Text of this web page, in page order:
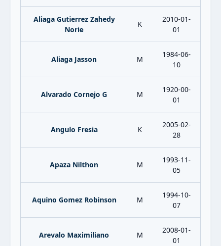
Aliaga Gutierrez Zahedy
Norie
K
2010-01-
01
Aliaga Jasson M
1984-06-
10
Alvarado Cornejo G M
1920-00-
01
Angulo Fresia K
2005-02-
28
Apaza Nilthon M
1993-11-
05
Aquino Gomez Robinson M
1994-10-
07
Arevalo Maximiliano M
2008-01-
01